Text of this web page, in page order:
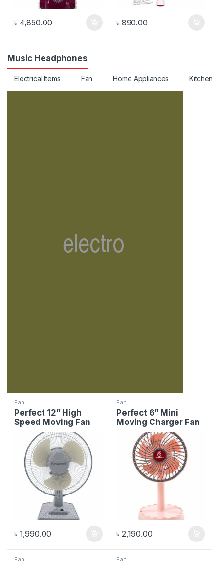
৳ 4,850.00 ৳ 890.00
Music Headphones
Electrical Items Fan Home Appliances Kitchen
Fan
Perfect 12” High
Speed Moving Fan
৳ 1,990.00
Fan
Perfect 6” Mini
Moving Charger Fan
৳ 2,190.00
Fan Fan